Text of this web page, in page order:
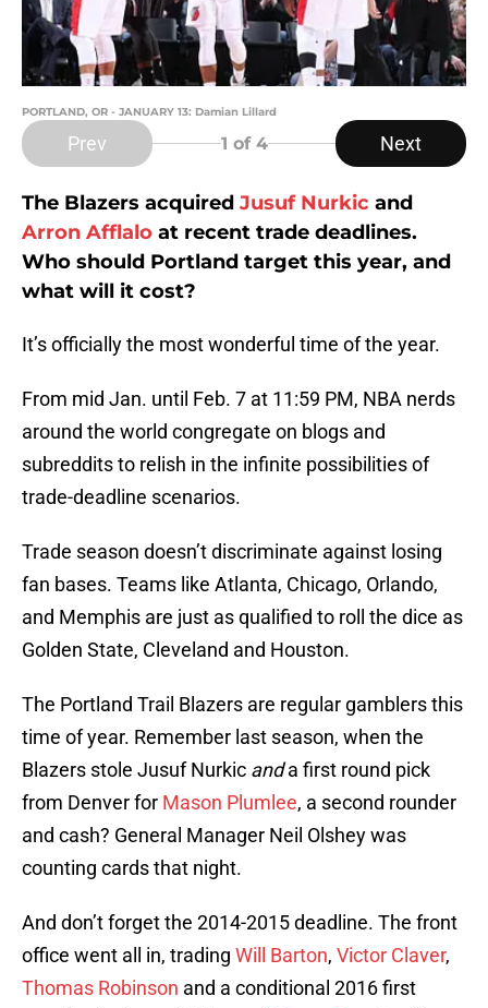
PORTLAND, OR - JANUARY 13: Damian Lillard
Prev 1 of 4 Next
The Blazers acquired Jusuf Nurkic and
Arron Afflalo at recent trade deadlines.
Who should Portland target this year, and
what will it cost?
It’s officially the most wonderful time of the year.
From mid Jan. until Feb. 7 at 11:59 PM, NBA nerds
around the world congregate on blogs and
subreddits to relish in the infinite possibilities of
trade-deadline scenarios.
Trade season doesn’t discriminate against losing
fan bases. Teams like Atlanta, Chicago, Orlando,
and Memphis are just as qualified to roll the dice as
Golden State, Cleveland and Houston.
The Portland Trail Blazers are regular gamblers this
time of year. Remember last season, when the
Blazers stole Jusuf Nurkic anda first round pick
from Denver for Mason Plumlee, a second rounder
and cash? General Manager Neil Olshey was
counting cards that night.
And don’t forget the 2014-2015 deadline. The front
office went all in, trading Will Barton, Victor Claver,
Thomas Robinson and a conditional 2016 first